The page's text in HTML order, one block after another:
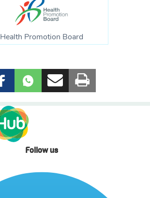
Health Promotion Board
Follow us